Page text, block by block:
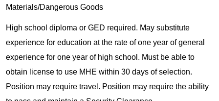
Materials/Dangerous Goods
High school diploma or GED required. May substitute
experience for education at the rate of one year of general
experience for one year of high school. Must be able to
obtain license to use MHE within 30 days of selection.
Position may require travel. Position may require the ability